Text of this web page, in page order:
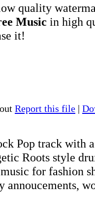
quality
Music in high
it!
Report this file |
Pop track with
Roots style
for fashion
annoucements,